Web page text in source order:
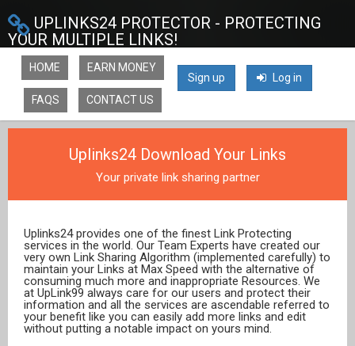
UPLINKS24 PROTECTOR - PROTECTING
YOUR MULTIPLE LINKS!
Sign up Log in
HOME EARN MONEY
FAQS CONTACT US
Uplinks24 Download Your Links
Your private link sharing partner
Uplinks24 provides one of the finest Link Protecting
services in the world. Our Team Experts have created our
very own Link Sharing Algorithm (implemented carefully) to
maintain your Links at Max Speed with the alternative of
consuming much more and inappropriate Resources. We
at UpLink99 always care for our users and protect their
information and all the services are ascendable referred to
your benefit like you can easily add more links and edit
without putting a notable impact on yours mind.